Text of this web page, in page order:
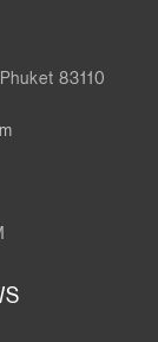
83110